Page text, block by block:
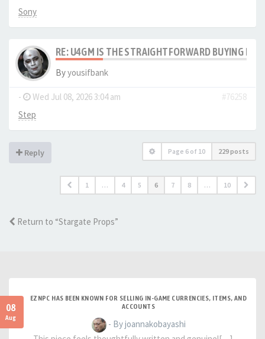
Sony
RE: U4GM IS THE STRAIGHTFORWARD BUYING
Byyousifbank
- Wed Jul 08, 2026 3:04 am
#76258
Step
Reply Page 6 of 10 229 posts
1 … 4 5 6 7 8 … 10
Return to “Stargate Props”
08
Aug
EZNPC HAS BEEN KNOWN FOR SELLING IN-GAME CURRENCIES, ITEMS, AND
ACCOUNTS
- By joannakobayashi